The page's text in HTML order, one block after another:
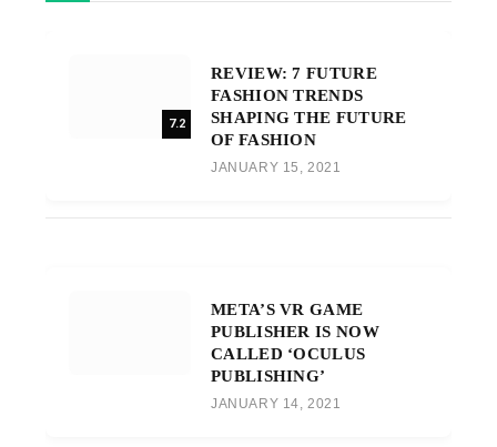
7.2
REVIEW: 7 FUTURE
FASHION TRENDS
SHAPING THE FUTURE
OF FASHION
JANUARY 15, 2021
META’S VR GAME
PUBLISHER IS NOW
CALLED ‘OCULUS
PUBLISHING’
JANUARY 14, 2021